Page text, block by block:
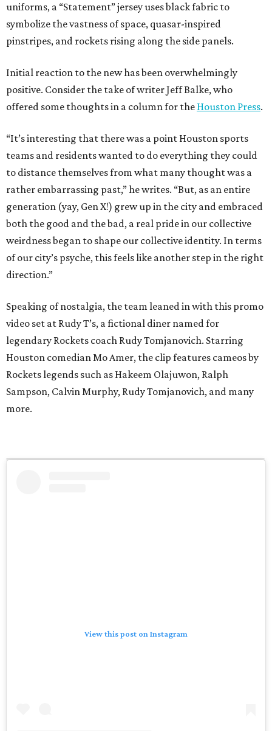
uniforms, a “Statement” jersey uses black fabric to
symbolize the vastness of space, quasar-inspired
pinstripes, and rockets rising along the side panels.
Initial reaction to the new has been overwhelmingly
positive. Consider the take of writer Jeff Balke, who
offered some thoughts in a column for the Houston Press.
“It’s interesting that there was a point Houston sports
teams and residents wanted to do everything they could
to distance themselves from what many thought was a
rather embarrassing past,” he writes. “But, as an entire
generation (yay, Gen X!) grew up in the city and embraced
both the good and the bad, a real pride in our collective
weirdness began to shape our collective identity. In terms
of our city’s psyche, this feels like another step in the right
direction.”
Speaking of nostalgia, the team leaned in with this promo
video set at Rudy T’s, a fictional diner named for
legendary Rockets coach Rudy Tomjanovich. Starring
Houston comedian Mo Amer, the clip features cameos by
Rockets legends such as Hakeem Olajuwon, Ralph
Sampson, Calvin Murphy, Rudy Tomjanovich, and many
more.
View this post on Instagram